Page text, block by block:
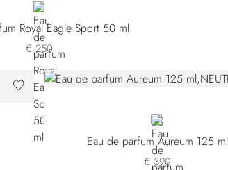
NEUTRAL
Royal Eagle Sport 50 ml
€ 250
NEUTRAL
Eau de parfum Aureum 125 ml
€ 390